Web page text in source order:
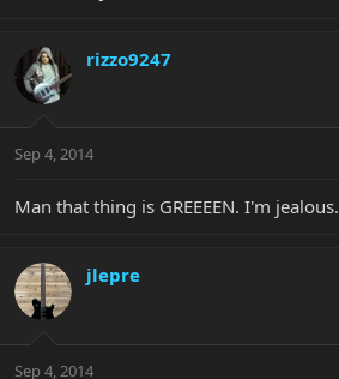
rizzo9247
Sep 4, 2014
Man that thing is GREEEEN. I'm jealous.
jlepre
Sep 4, 2014